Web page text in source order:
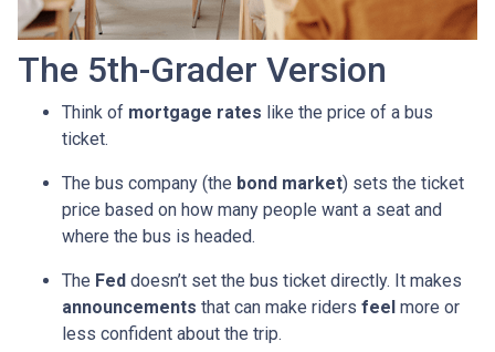
The 5th-Grader Version
Think of mortgage rates like the price of a bus
ticket.
The bus company (the bond market) sets the ticket
price based on how many people want a seat and
where the bus is headed.
The Fed doesn’t set the bus ticket directly. It makes
announcements that can make riders feel more or
less confident about the trip.